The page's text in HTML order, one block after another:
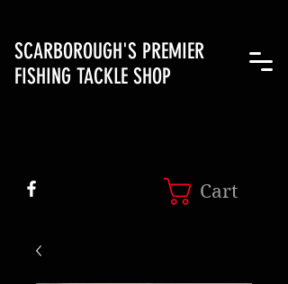
Cart
SCARBOROUGH'S PREMIER
FISHING TACKLE SHOP